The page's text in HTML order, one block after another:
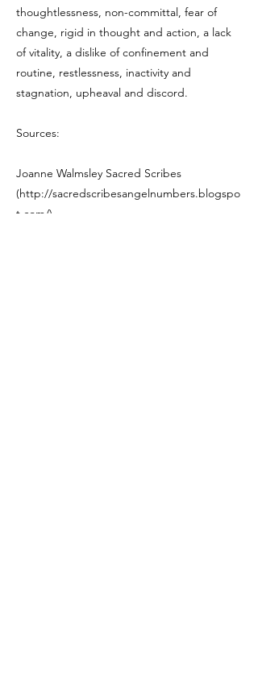
thoughtlessness, non-committal, fear of
change, rigid in thought and action, a lack
of vitality, a dislike of confinement and
routine, restlessness, inactivity and
stagnation, upheaval and discord.
Sources:
Joanne Walmsley Sacred Scribes
(http://sacredscribesangelnumbers.blogspo
t.com/)